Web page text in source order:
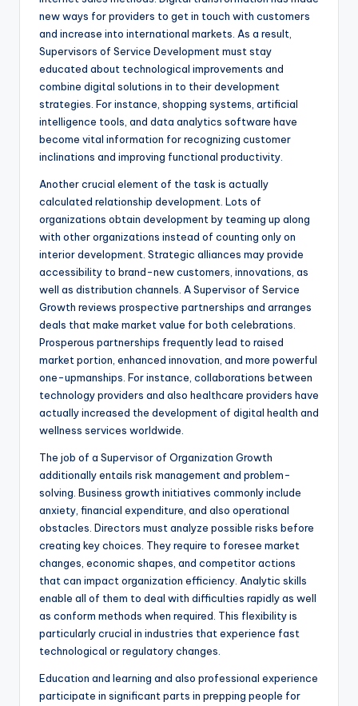
new ways for providers to get in touch with customers
and increase into international markets. As a result,
Supervisors of Service Development must stay
educated about technological improvements and
combine digital solutions in to their development
strategies. For instance, shopping systems, artificial
intelligence tools, and data analytics software have
become vital information for recognizing customer
inclinations and improving functional productivity.
Another crucial element of the task is actually
calculated relationship development. Lots of
organizations obtain development by teaming up along
with other organizations instead of counting only on
interior development. Strategic alliances may provide
accessibility to brand-new customers, innovations, as
well as distribution channels. A Supervisor of Service
Growth reviews prospective partnerships and arranges
deals that make market value for both celebrations.
Prosperous partnerships frequently lead to raised
market portion, enhanced innovation, and more powerful
one-upmanships. For instance, collaborations between
technology providers and also healthcare providers have
actually increased the development of digital health and
wellness services worldwide.
The job of a Supervisor of Organization Growth
additionally entails risk management and problem-
solving. Business growth initiatives commonly include
anxiety, financial expenditure, and also operational
obstacles. Directors must analyze possible risks before
creating key choices. They require to foresee market
changes, economic shapes, and competitor actions
that can impact organization efficiency. Analytic skills
enable all of them to deal with difficulties rapidly as well
as conform methods when required. This flexibility is
particularly crucial in industries that experience fast
technological or regulatory changes.
Education and learning and also professional experience
participate in significant parts in prepping people for